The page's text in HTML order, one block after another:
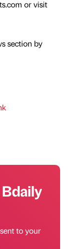
or visit
section by
to your